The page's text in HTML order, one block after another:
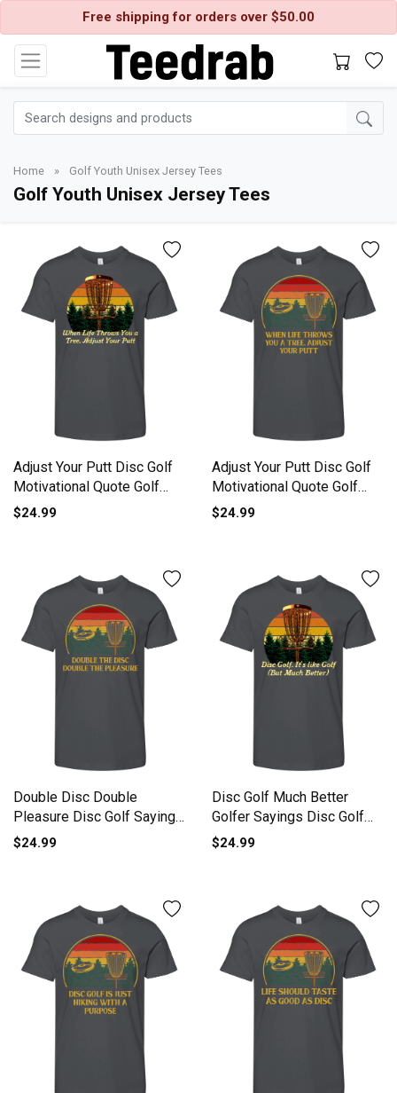
Free shipping for orders over $50.00
Home » Golf Youth Unisex Jersey Tees
Golf Youth Unisex Jersey Tees
Adjust Your Putt Disc Golf
Motivational Quote Golf
Youth Unisex Jersey Tee
$24.99
Adjust Your Putt Disc Golf
Motivational Quote Golf
Youth Unisex Jersey Tee
$24.99
Double Disc Double
Pleasure Disc Golf Sayings
Golf Youth Unisex Jersey
$24.99
Disc Golf Much Better
Golfer Sayings Disc Golf
Lov Youth Unisex Jersey
$24.99